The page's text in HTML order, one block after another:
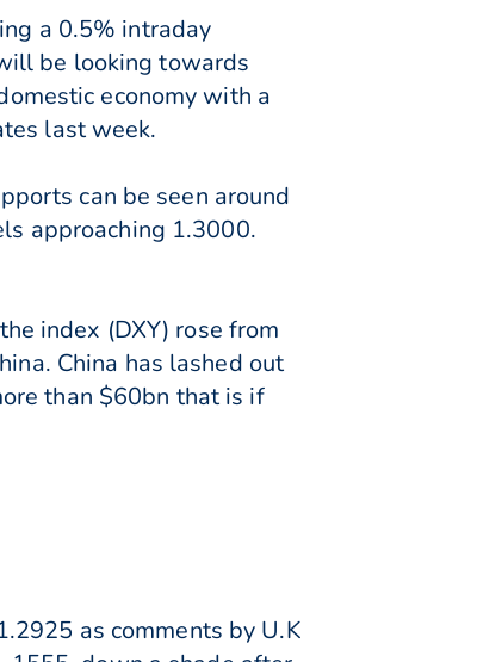
a 0.5% intraday
be looking towards
economy with a
last week.
can be seen around
approaching 1.3000.
index (DXY) rose from
China has lashed out
than $60bn that is if
as comments by U.K